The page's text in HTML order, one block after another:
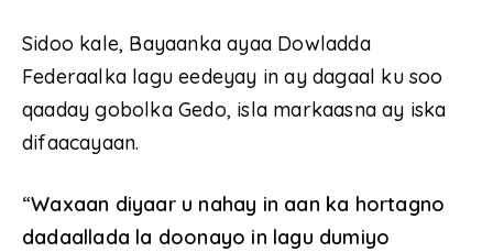
Sidoo kale, Bayaanka ayaa Dowladda
Federaalka lagu eedeyay in ay dagaal ku soo
qaaday gobolka Gedo, isla markaasna ay iska
difaacayaan.
“Waxaan diyaar u nahay in aan ka hortagno
dadaallada la doonayo in lagu dumiyo